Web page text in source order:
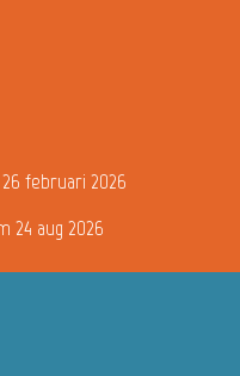
februari 2026
24 aug 2026